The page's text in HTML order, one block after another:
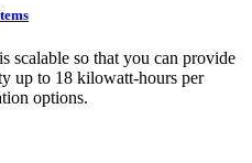
scalable so that you can provide
up to 18 kilowatt-hours per
options.